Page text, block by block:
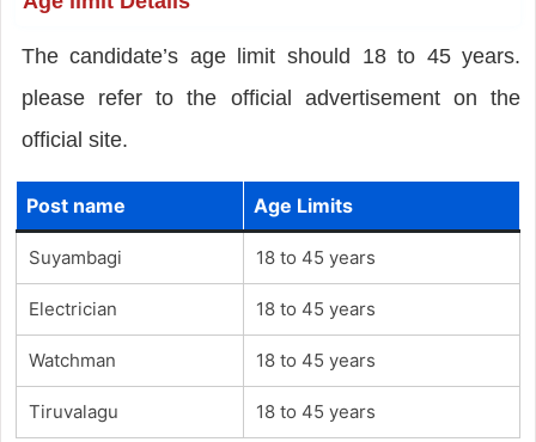
The candidate’s age limit should 18 to 45 years.
please refer to the official advertisement on the
official site.
Post name Age Limits
Suyambagi 18 to 45 years
Electrician 18 to 45 years
Watchman 18 to 45 years
Tiruvalagu 18 to 45 years